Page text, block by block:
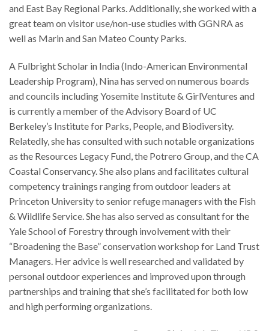
and East Bay Regional Parks. Additionally, she worked with a
great team on visitor use/non-use studies with GGNRA as
well as Marin and San Mateo County Parks.
A Fulbright Scholar in India (Indo-American Environmental
Leadership Program), Nina has served on numerous boards
and councils including Yosemite Institute & GirlVentures and
is currently a member of the Advisory Board of UC
Berkeley’s Institute for Parks, People, and Biodiversity.
Relatedly, she has consulted with such notable organizations
as the Resources Legacy Fund, the Potrero Group, and the CA
Coastal Conservancy. She also plans and facilitates cultural
competency trainings ranging from outdoor leaders at
Princeton University to senior refuge managers with the Fish
& Wildlife Service. She has also served as consultant for the
Yale School of Forestry through involvement with their
“Broadening the Base” conservation workshop for Land Trust
Managers. Her advice is well researched and validated by
personal outdoor experiences and improved upon through
partnerships and training that she’s facilitated for both low
and high performing organizations.